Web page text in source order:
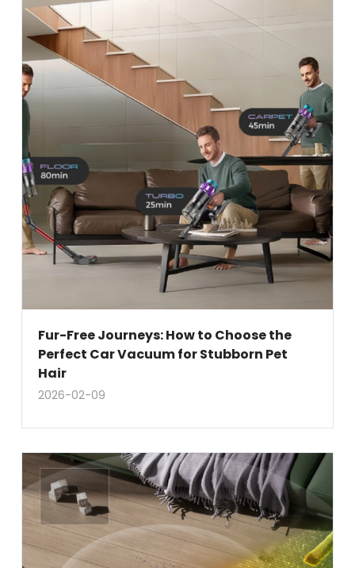
Fur-Free Journeys: How to Choose the
Perfect Car Vacuum for Stubborn Pet
Hair
2026-02-09